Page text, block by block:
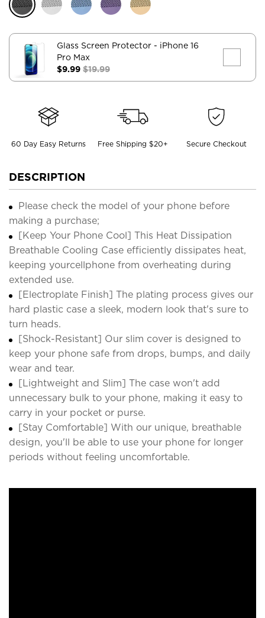
Glass Screen Protector - iPhone 16
Pro Max
$9.99 $19.99
60 Day Easy Returns Free Shipping $20+ Secure Checkout
DESCRIPTION
Please check the model of your phone before
making a purchase;
[Keep Your Phone Cool] This Heat Dissipation
Breathable Cooling Case efficiently dissipates heat,
keeping yourcellphone from overheating during
extended use.
[Electroplate Finish] The plating process gives our
hard plastic case a sleek, modern look that's sure to
turn heads.
[Shock-Resistant] Our slim cover is designed to
keep your phone safe from drops, bumps, and daily
wear and tear.
[Lightweight and Slim] The case won't add
unnecessary bulk to your phone, making it easy to
carry in your pocket or purse.
[Stay Comfortable] With our unique, breathable
design, you'll be able to use your phone for longer
periods without feeling uncomfortable.